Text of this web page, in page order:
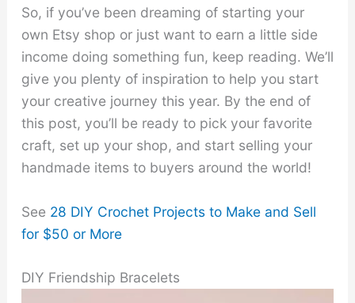
So, if you’ve been dreaming of starting your
own Etsy shop or just want to earn a little side
income doing something fun, keep reading. We’ll
give you plenty of inspiration to help you start
your creative journey this year. By the end of
this post, you’ll be ready to pick your favorite
craft, set up your shop, and start selling your
handmade items to buyers around the world!
See 28 DIY Crochet Projects to Make and Sell
for $50 or More
DIY Friendship Bracelets